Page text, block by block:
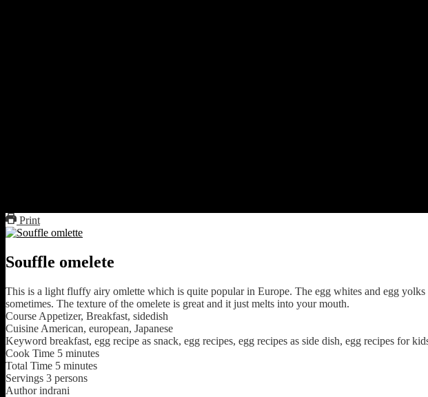
Print
Souffle omelete
This is a light fluffy airy omlette which is quite popular in Europe. The egg whites and egg
sometimes. The texture of the omelete is great and it just melts into your mouth.
Course Appetizer, Breakfast, sidedish
Cuisine American, european, Japanese
Keyword breakfast, egg recipe as snack, egg recipes, egg recipes as side dish, egg recipes for
Cook Time 5 minutes
Total Time 5 minutes
Servings 3 persons
Author indrani